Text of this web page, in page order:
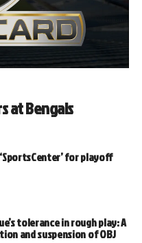
at Bengals
for playoff
tolerance in rough play: A
and suspension of OBJ